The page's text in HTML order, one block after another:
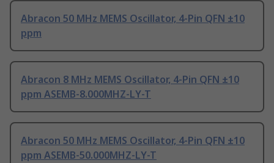
Abracon 50 MHz MEMS Oscillator, 4-Pin QFN ±10
ppm
Abracon 8 MHz MEMS Oscillator, 4-Pin QFN ±10
ppm ASEMB-8.000MHZ-LY-T
Abracon 50 MHz MEMS Oscillator, 4-Pin QFN ±10
ppm ASEMB-50.000MHZ-LY-T